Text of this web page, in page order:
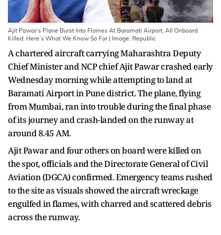
Ajit Pawar’s Plane Burst Into Flames At Baramati Airport, All Onboard
Killed: Here’s What We Know So Far | Image: Republic
A chartered aircraft carrying Maharashtra Deputy
Chief Minister and NCP chief Ajit Pawar crashed early
Wednesday morning while attempting to land at
Baramati Airport in Pune district. The plane, flying
from Mumbai, ran into trouble during the final phase
of its journey and crash-landed on the runway at
around 8.45 AM.
Ajit Pawar and four others on board were killed on
the spot, officials and the Directorate General of Civil
Aviation (DGCA) confirmed. Emergency teams rushed
to the site as visuals showed the aircraft wreckage
engulfed in flames, with charred and scattered debris
across the runway.